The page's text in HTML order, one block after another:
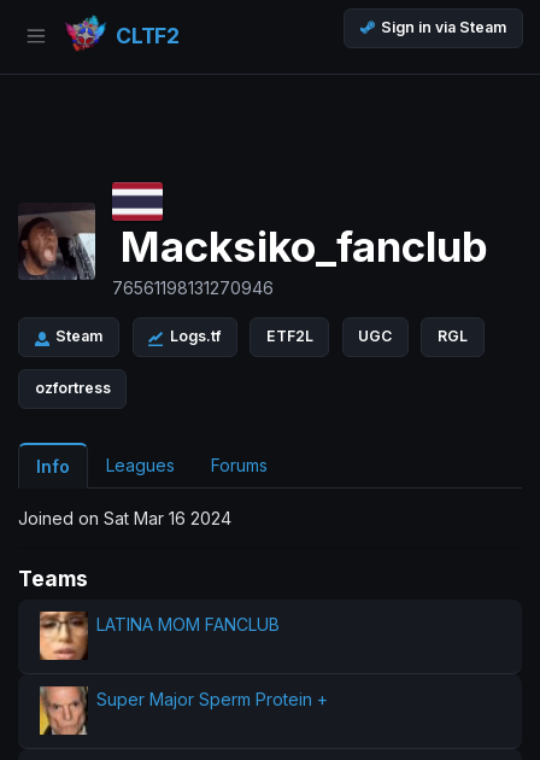
CLTF2 Sign in via Steam
Macksiko_fanclub
76561198131270946
Steam Logs.tf ETF2L UGC RGL
ozfortress
Info Leagues Forums
Joined on Sat Mar 16 2024
Teams
LATINA MOM FANCLUB
Super Major Sperm Protein +